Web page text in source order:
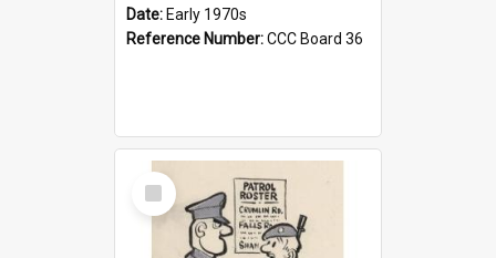
Date: Early 1970s
Reference Number:CCC Board 36
Select
Item